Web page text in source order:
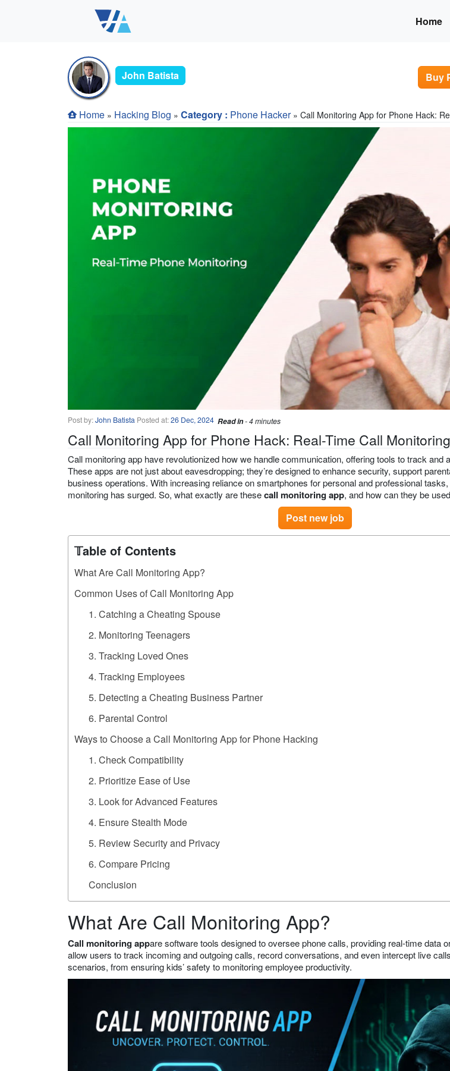
Home
John Batista Buy
Home » Hacking Blog » Category : Phone Hacker» Call Monitoring App for Phone Hack:
Post by:John Batista Posted at:26 Dec, 2024 Read in- 4 minutes
Call Monitoring App for Phone Hack: Real-Time Call Monitoring
Call monitoring app have revolutionized how we handle communication, offering tools to track and
These apps are not just about eavesdropping; they’re designed to enhance security, support
business operations. With increasing reliance on smartphones for personal and professional
monitoring has surged. So, what exactly are thesecall monitoring app, and how can they be
Post new job
𝕋able of Contents
What Are Call Monitoring App?
Common Uses of Call Monitoring App
1. Catching a Cheating Spouse
2. Monitoring Teenagers
3. Tracking Loved Ones
4. Tracking Employees
5. Detecting a Cheating Business Partner
6. Parental Control
Ways to Choose a Call Monitoring App for Phone Hacking
1. Check Compatibility
2. Prioritize Ease of Use
3. Look for Advanced Features
4. Ensure Stealth Mode
5. Review Security and Privacy
6. Compare Pricing
Conclusion
What Are Call Monitoring App?
Call monitoring appare software tools designed to oversee phone calls, providing real-time data
allow users to track incoming and outgoing calls, record conversations, and even intercept live
scenarios, from ensuring kids’ safety to monitoring employee productivity.